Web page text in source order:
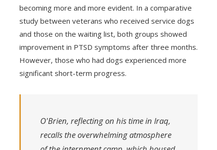
becoming more and more evident. In a comparative
study between veterans who received service dogs
and those on the waiting list, both groups showed
improvement in PTSD symptoms after three months.
However, those who had dogs experienced more
significant short-term progress.
O'Brien, reflecting on his time in Iraq,
recalls the overwhelming atmosphere